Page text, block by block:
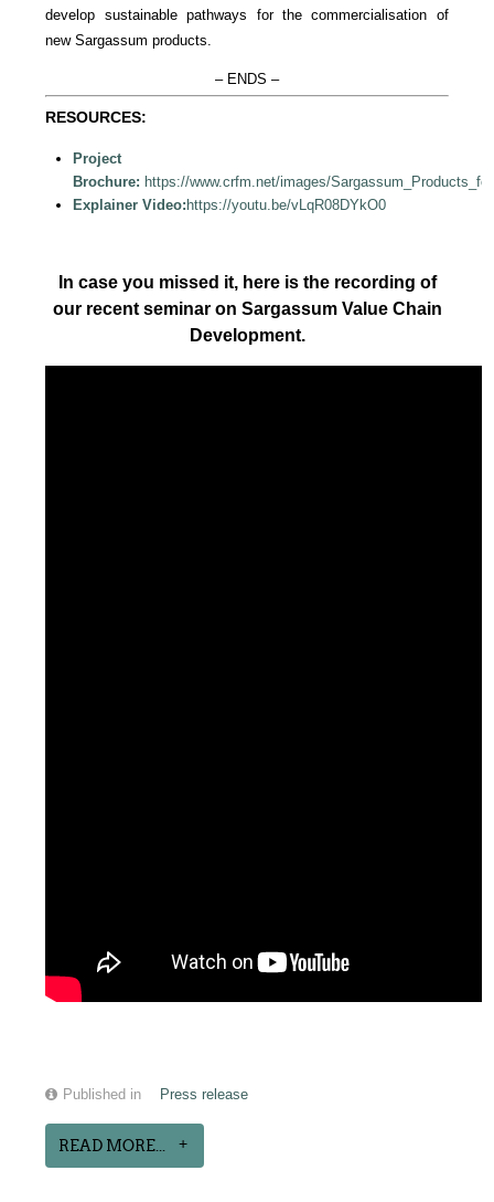
develop sustainable pathways for the commercialisation of
new Sargassum products.
– ENDS –
RESOURCES:
Project
Brochure: https://www.crfm.net/images/
Explainer Video: https://youtu.be/vLqR08DYkO0
In case you missed it, here is the recording of
our recent seminar on Sargassum Value Chain
Development.
Published in Press release
READ MORE...